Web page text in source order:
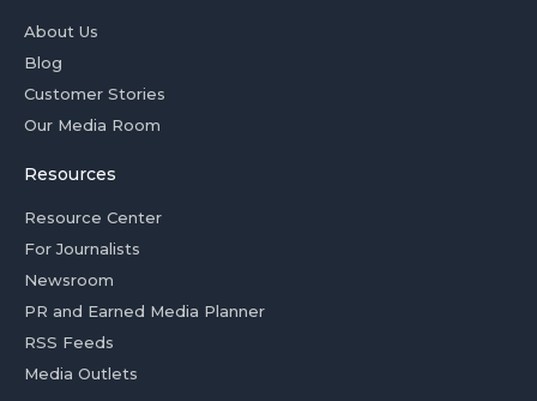
About Us
Blog
Customer Stories
Our Media Room
Resources
Resource Center
For Journalists
Newsroom
PR and Earned Media Planner
RSS Feeds
Media Outlets